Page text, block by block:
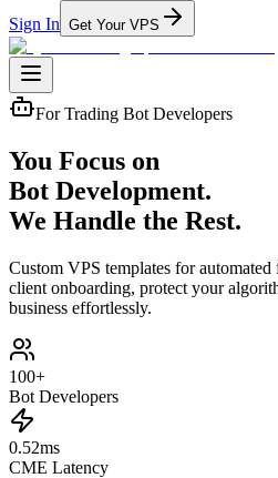
Sign In Get Your VPS
For Trading Bot Developers
You Focus on
Bot Development.
We Handle the Rest.
Custom VPS templates for
client onboarding, protect your
business effortlessly.
100+
Bot Developers
0.52ms
CME Latency